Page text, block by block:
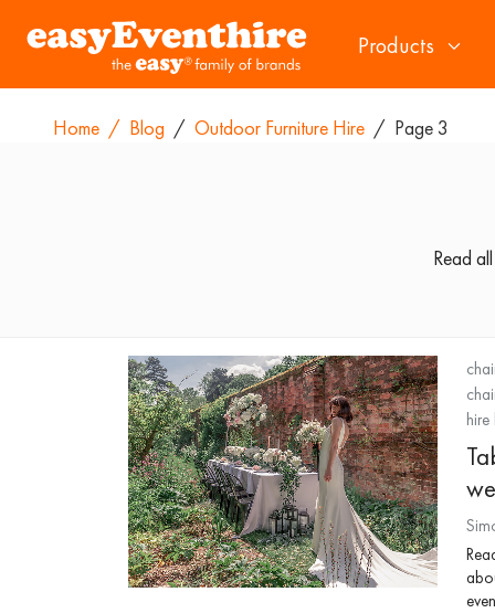
Products
Home / Blog / Outdoor Furniture Hire / Page 3
Read